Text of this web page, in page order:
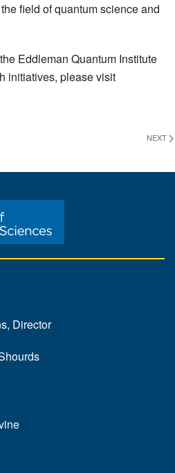
field of quantum science and
Eddleman Quantum Institute
initiatives, please visit
NEXT
Director